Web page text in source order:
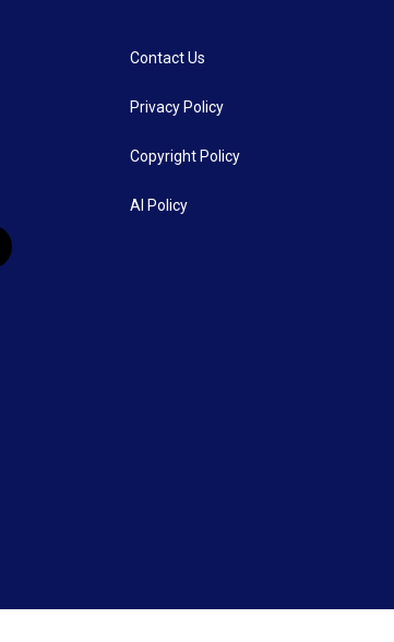
Contact Us
Privacy Policy
Copyright Policy
AI Policy